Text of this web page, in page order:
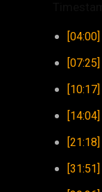
[04:00]
[07:25]
[10:17]
[14:04]
[21:18]
[31:51]